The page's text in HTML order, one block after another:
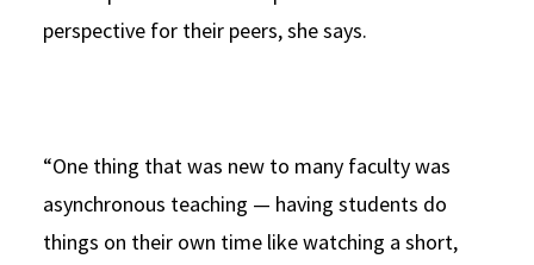
perspective for their peers, she says.
“One thing that was new to many faculty was
asynchronous teaching — having students do
things on their own time like watching a short,